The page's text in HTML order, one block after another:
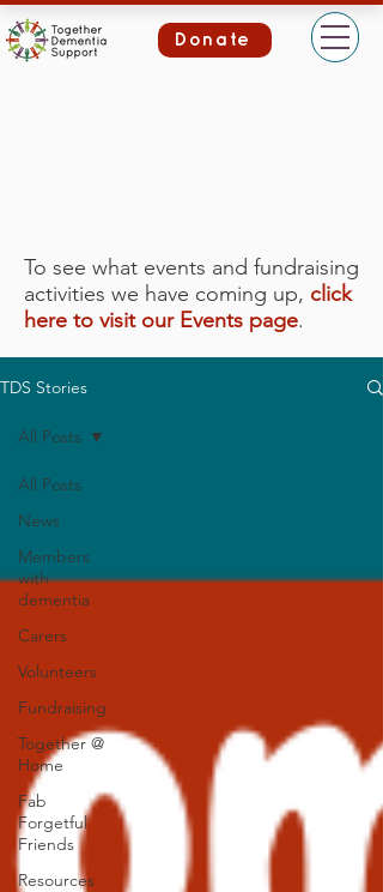
Donate
To see what events and fundraising
activities we have coming up, click
here to visit our Events page.
TDS Stories
All Posts
News
Members
with
dementia
Carers
Volunteers
Fundraising
Together @
Home
Fab
Forgetful
Friends
Resources
All Posts